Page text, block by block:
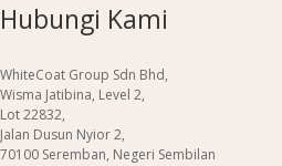
Hubungi Kami
WhiteCoat Group Sdn Bhd,
Wisma Jatibina, Level 2,
Lot 22832,
Jalan Dusun Nyior 2,
70100 Seremban, Negeri Sembilan